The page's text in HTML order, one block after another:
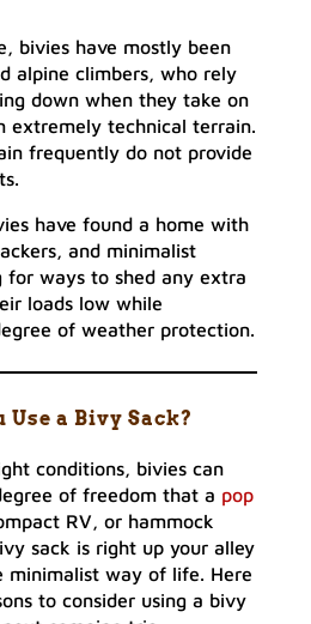
bivies have mostly been
alpine climbers, who rely
down when they take on
extremely technical terrain.
frequently do not provide
have found a home with
and minimalist
for ways to shed any extra
loads low while
of weather protection.
Use a Bivy Sack?
conditions, bivies can
of freedom that a pop
RV, or hammock
sack is right up your alley
minimalist way of life. Here
to consider using a bivy